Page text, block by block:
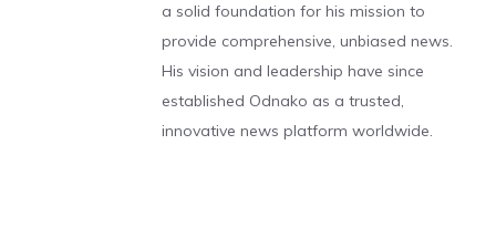
a solid foundation for his mission to
provide comprehensive, unbiased news.
His vision and leadership have since
established Odnako as a trusted,
innovative news platform worldwide.